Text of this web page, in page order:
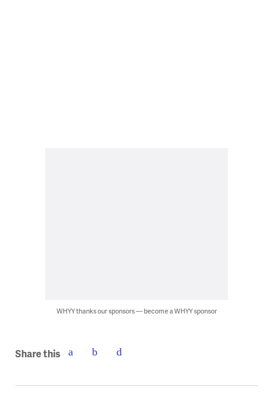
WHYY thanks our sponsors — become a WHYY sponsor
Share this